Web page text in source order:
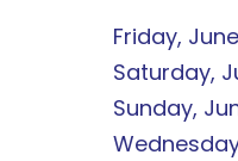
Friday,
Saturday,
Sunday,